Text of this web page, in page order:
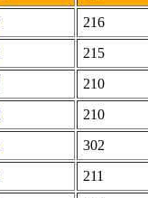
216
215
210
210
302
211